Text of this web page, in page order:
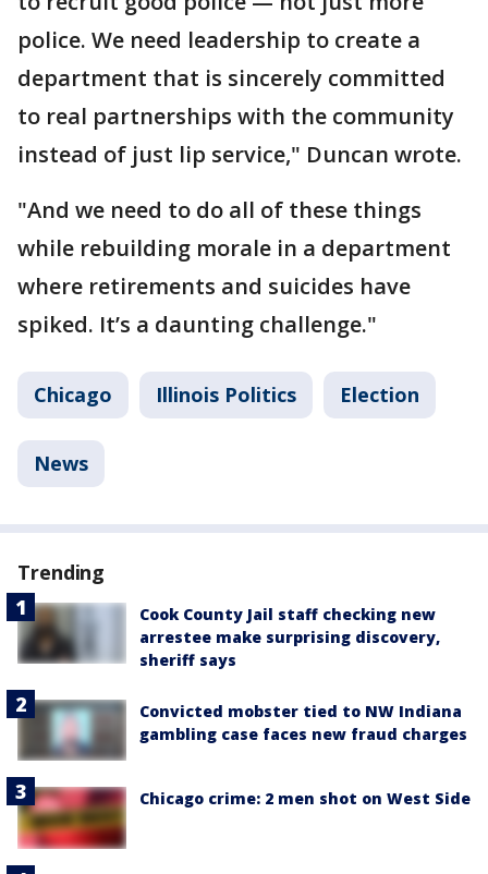
police. We need leadership to create a
department that is sincerely committed
to real partnerships with the community
instead of just lip service," Duncan wrote.
"And we need to do all of these things
while rebuilding morale in a department
where retirements and suicides have
spiked. It’s a daunting challenge."
Chicago Illinois Politics Election
News
Trending
Cook County Jail staff checking new
arrestee make surprising discovery,
sheriff says
Convicted mobster tied to NW Indiana
gambling case faces new fraud charges
Chicago crime: 2 men shot on West Side